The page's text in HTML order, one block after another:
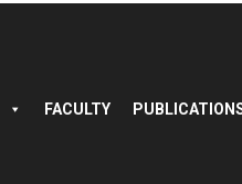
FACULTY